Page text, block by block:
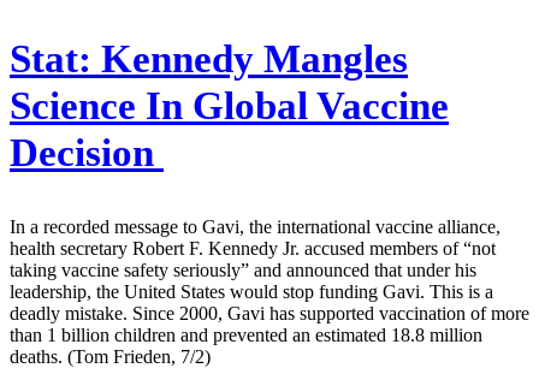
Stat: Kennedy Mangles
Science In Global Vaccine
Decision
In a recorded message to Gavi, the international vaccine alliance,
health secretary Robert F. Kennedy Jr. accused members of “not
taking vaccine safety seriously” and announced that under his
leadership, the United States would stop funding Gavi. This is a
deadly mistake. Since 2000, Gavi has supported vaccination of more
than 1 billion children and prevented an estimated 18.8 million
deaths. (Tom Frieden, 7/2)